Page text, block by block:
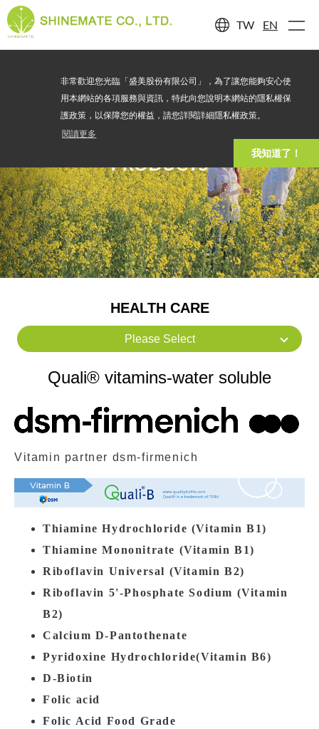
非常歡迎您光臨「盛美股份有限公司」，為了讓您能夠安心使
用本網站的各項服務與資訊，特此向您說明本網站的隱私權保
護政策，以保障您的權益，請您詳閱詳細隱私權政策。
閱讀更多
我知道了！
TW EN
PRODUCTS
HEALTH CARE
Please Select
Quali® vitamins-water soluble
Vitamin partner dsm-firmenich
Thiamine Hydrochloride (VitaminB1)
Thiamine Mononitrate (VitaminB1)
Riboflavin Universal (VitaminB2)
Riboflavin 5'-Phosphate Sodium (Vitamin
B2)
Calcium D-Pantothenate
Pyridoxine Hydrochloride(Vitamin B6)
D-Biotin
Folic acid
Folic Acid Food Grade